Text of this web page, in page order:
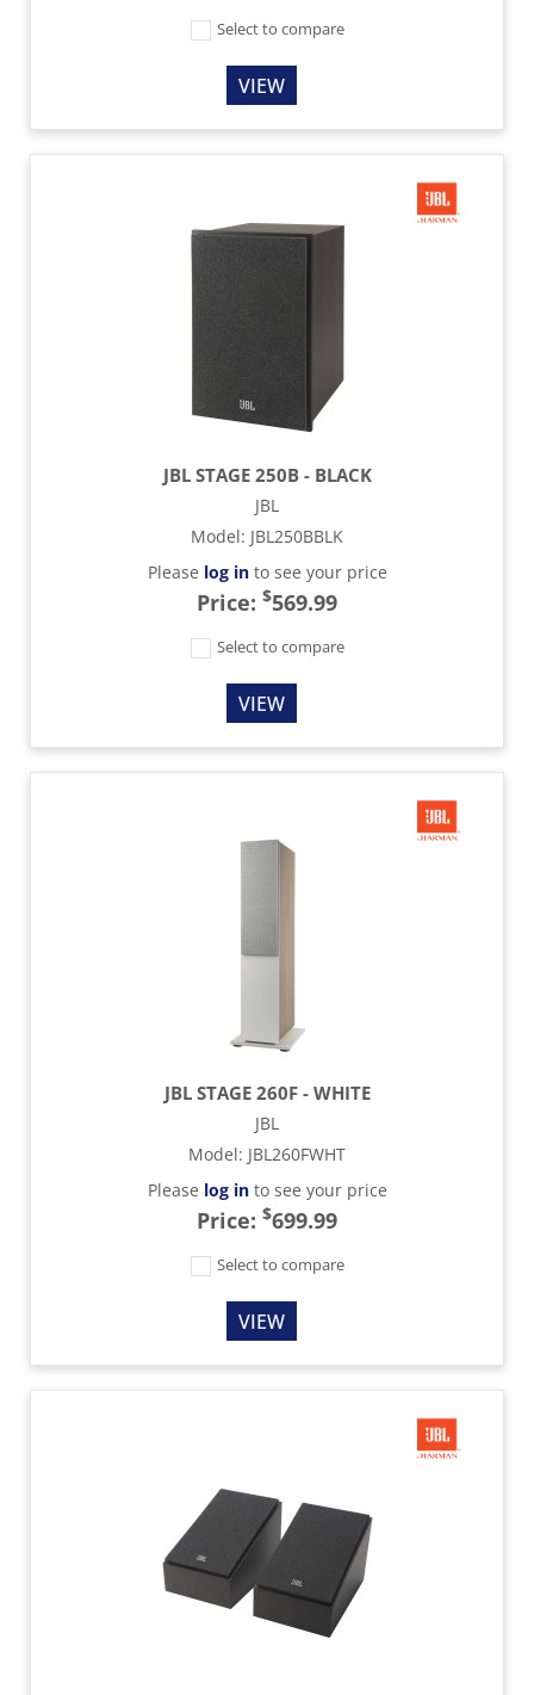
Select to compare
VIEW
JBL STAGE 250B - BLACK
JBL
Model: JBL250BBLK
Please log into see your price
Price: $569.99
Select to compare
VIEW
JBL STAGE 260F - WHITE
JBL
Model: JBL260FWHT
Please log into see your price
Price: $699.99
Select to compare
VIEW